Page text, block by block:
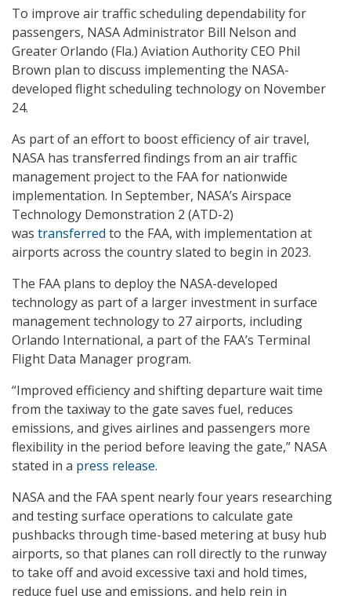
To improve air traffic scheduling dependability for
passengers, NASA Administrator Bill Nelson and
Greater Orlando (Fla.) Aviation Authority CEO Phil
Brown plan to discuss implementing the NASA-
developed flight scheduling technology on November
24.
As part of an effort to boost efficiency of air travel,
NASA has transferred findings from an air traffic
management project to the FAA for nationwide
implementation. In September, NASA’s Airspace
Technology Demonstration 2 (ATD-2)
was transferred to the FAA, with implementation at
airports across the country slated to begin in 2023.
The FAA plans to deploy the NASA-developed
technology as part of a larger investment in surface
management technology to 27 airports, including
Orlando International, a part of the FAA’s Terminal
Flight Data Manager program.
“Improved efficiency and shifting departure wait time
from the taxiway to the gate saves fuel, reduces
emissions, and gives airlines and passengers more
flexibility in the period before leaving the gate,” NASA
stated in a press release.
NASA and the FAA spent nearly four years researching
and testing surface operations to calculate gate
pushbacks through time-based metering at busy hub
airports, so that planes can roll directly to the runway
to take off and avoid excessive taxi and hold times,
reduce fuel use and emissions, and help rein in